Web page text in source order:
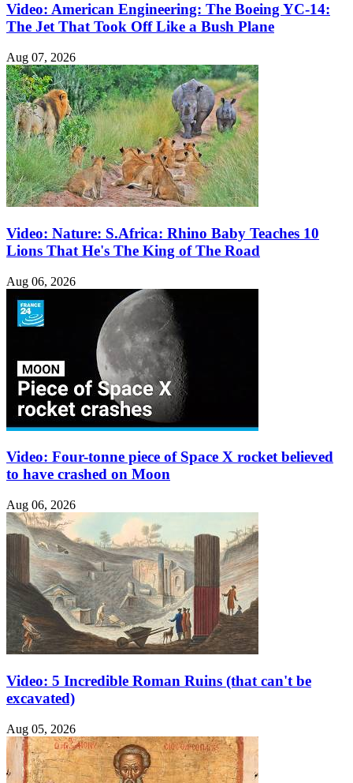
Video: American Engineering: The Boeing YC-14:
The Jet That Took Off Like a Bush Plane
Aug 07, 2026
Video: Nature: S.Africa: Rhino Baby Teaches 10
Lions That He's The King of The Road
Aug 06, 2026
Video: Four-tonne piece of Space X rocket believed
to have crashed on Moon
Aug 06, 2026
Video: 5 Incredible Roman Ruins (that can't be
excavated)
Aug 05, 2026